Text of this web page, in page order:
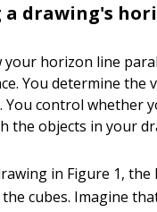
a drawing's
your horizon line
You determine
You control whether
the objects in your
in Figure 1,
cubes. Imagine